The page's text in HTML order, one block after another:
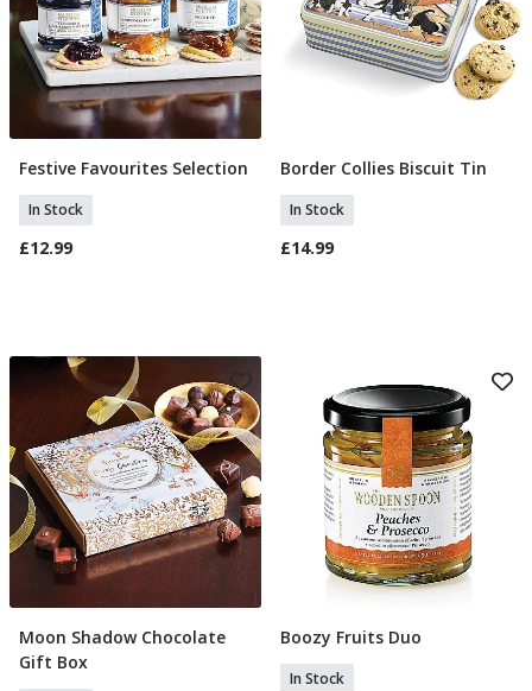
Add To Basket
Festive Favourites Selection
In Stock
£12.99
Add To Basket
Border Collies Biscuit Tin
In Stock
£14.99
Add To Basket
Moon Shadow Chocolate
Gift Box
Add To Basket
Boozy Fruits Duo
In Stock